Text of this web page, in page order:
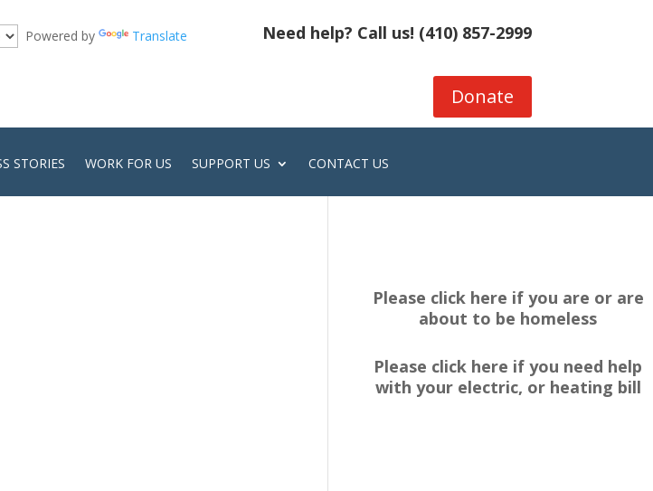
Powered by Translate Need help? Call us! (410) 857-2999
Donate
STORIES WORK FOR US SUPPORT US CONTACT US
Please click here if you are or are
about to be homeless
Please click here if you need help
with your electric, or heating bill